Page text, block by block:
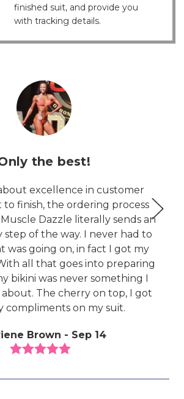
finished suit, and provide you
with tracking details.
the best!
excellence in customer
to finish, the ordering process
Muscle Dazzle literally sends an
step of the way. I never had to
was going on, in fact I got my
all that goes into preparing
bikini was never something I
The cherry on top, I got
compliments on my suit.
Brown - Sep 14